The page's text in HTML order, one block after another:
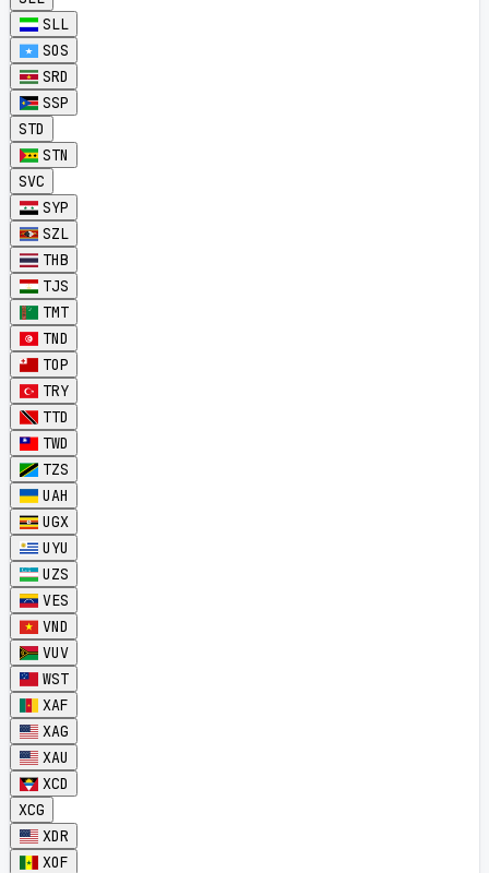
SLL
SOS
SRD
SSP
STD
STN
SVC
SYP
SZL
THB
TJS
TMT
TND
TOP
TRY
TTD
TWD
TZS
UAH
UGX
UYU
UZS
VES
VND
VUV
WST
XAF
XAG
XAU
XCD
XCG
XDR
XOF